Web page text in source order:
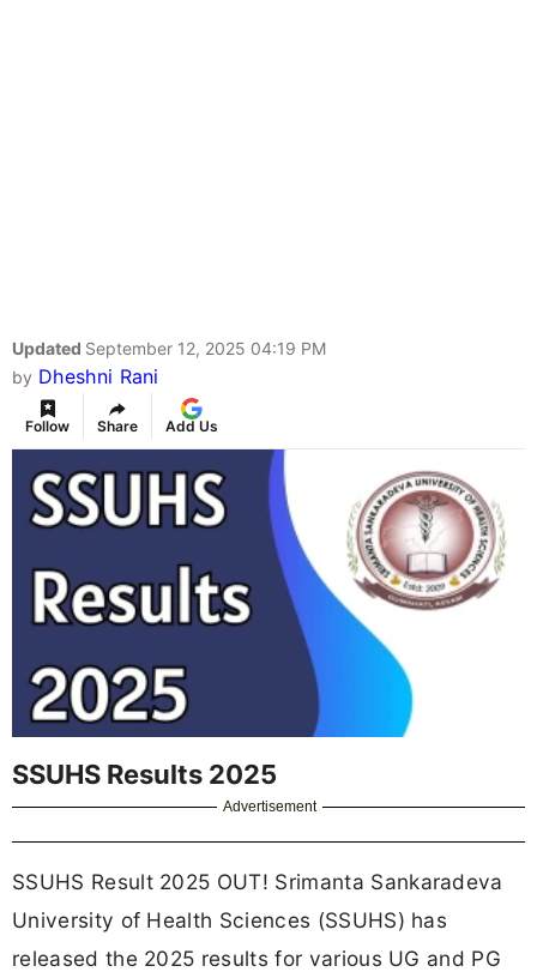
Updated September 12, 2025 04:19 PM
by Dheshni Rani
Follow Share Add Us
SSUHS Results 2025
Advertisement
SSUHS Result 2025 OUT! Srimanta Sankaradeva
University of Health Sciences (SSUHS) has
released the 2025 results for various UG and PG